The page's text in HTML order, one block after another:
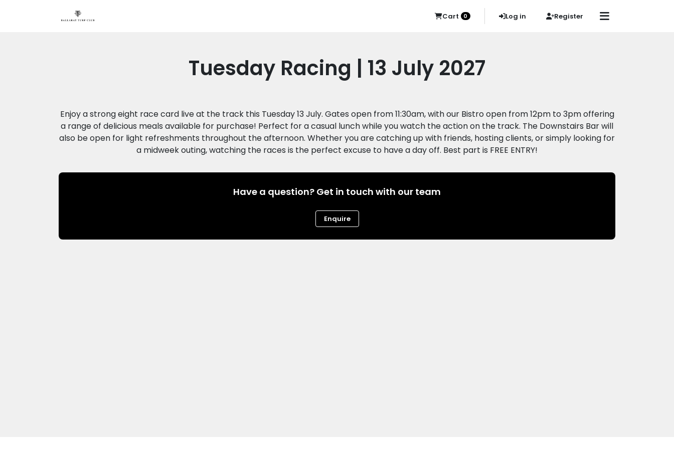
Cart 0 Log in Register
Tuesday Racing | 13 July 2027
Enjoy a strong eight race card live at the track this Tuesday 13 July. Gates open from 11:30am, with our Bistro open from 12pm to 3pm offering
a range of delicious meals available for purchase! Perfect for a casual lunch while you watch the action on the track. The Downstairs Bar will
also be open for light refreshments throughout the afternoon. Whether you are catching up with friends, hosting clients, or simply looking for
Have a question? Get in touch with our team
Enquire